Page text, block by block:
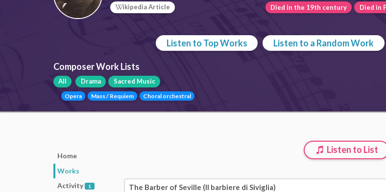
ikipedia Article
Died in the 19th century
Died in
Listen to Top Works Listen to a Random Work
Composer Work Lists
All Drama Sacred Music
Opera Mass / Requiem Choral orchestral
Home
Works
Activity
1
Listen to List
The Barber of Seville (Il barbiere di Siviglia)